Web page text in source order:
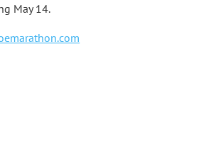
May 14.